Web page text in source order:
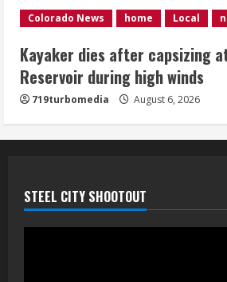
5
1 killed in crash in
August 6, 2026
Colorado News home Local
Kayaker dies after capsizing
Reservoir during high winds
719turbomedia August 6, 2026
STEEL CITY SHOOTOUT